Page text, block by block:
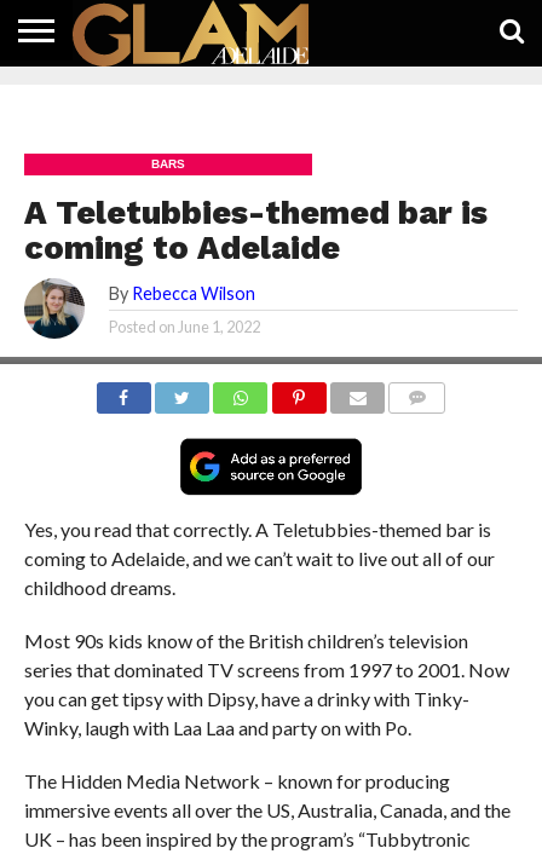
BARS
A Teletubbies-themed bar is
coming to Adelaide
By Rebecca Wilson
Posted on June 1, 2022
Yes, you read that correctly. A Teletubbies-themed bar is
coming to Adelaide, and we can’t wait to live out all of our
childhood dreams.
Most 90s kids know of the British children’s television
series that dominated TV screens from 1997 to 2001. Now
you can get tipsy with Dipsy, have a drinky with Tinky-
Winky, laugh with Laa Laa and party on with Po.
The Hidden Media Network – known for producing
immersive events all over the US, Australia, Canada, and the
UK – has been inspired by the program’s “Tubbytronic